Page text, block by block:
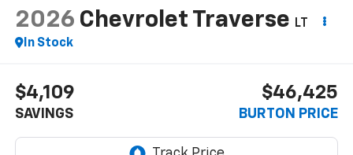
2026 Chevrolet Traverse LT
In Stock
$4,109
SAVINGS
$46,425
BURTON PRICE